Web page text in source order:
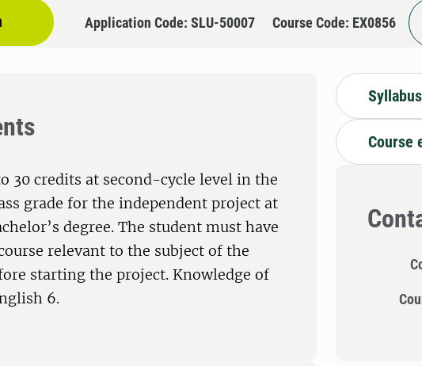
Application Code: SLU-50007 Course Code: EX0856
30 credits at second-cycle level in the
grade for the independent project at
degree. The student must have
relevant to the subject of the
starting the project. Knowledge of
6.
Course